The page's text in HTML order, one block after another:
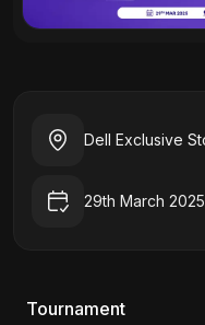
Dell Exclusive
29th March 2025
Tournament